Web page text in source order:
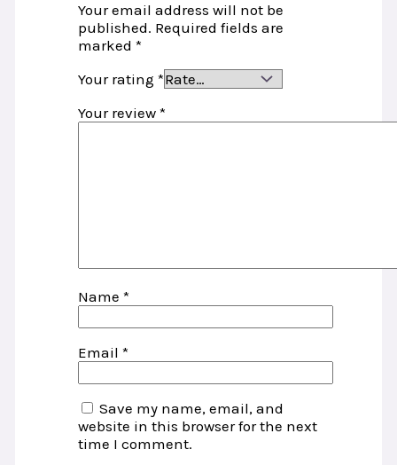
Your email address will not be
published. Required fields are
marked *
Your rating *
Your review *
Name *
Email *
Save my name, email, and
website in this browser for the next
time I comment.